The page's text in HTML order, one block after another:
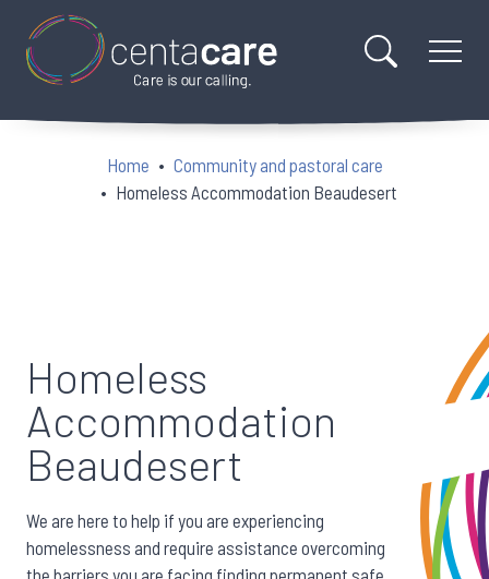
Home
Community and pastoral care
Homeless Accommodation Beaudesert
Homeless
Accommodation
Beaudesert
We are here to help if you are experiencing
homelessness and require assistance overcoming